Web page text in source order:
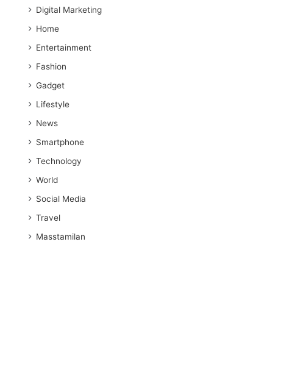
Digital Marketing
Home
Entertainment
Fashion
Gadget
Lifestyle
News
Smartphone
Technology
World
Social Media
Travel
Masstamilan